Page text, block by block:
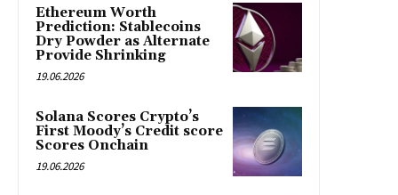
Ethereum Worth
Prediction: Stablecoins
Dry Powder as Alternate
Provide Shrinking
19.06.2026
Solana Scores Crypto’s
First Moody’s Credit score
Scores Onchain
19.06.2026